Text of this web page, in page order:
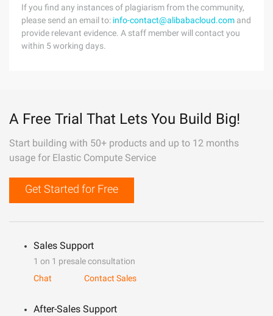
If you find any instances of plagiarism from the community,
please send an email to: info-contact@alibabacloud.com and
provide relevant evidence. A staff member will contact you
within 5 working days.
A Free Trial That Lets You Build Big!
Start building with 50+ products and up to 12 months
usage for Elastic Compute Service
Get Started for Free
Sales Support
1 on 1 presale consultation
Chat
Contact Sales
After-Sales Support